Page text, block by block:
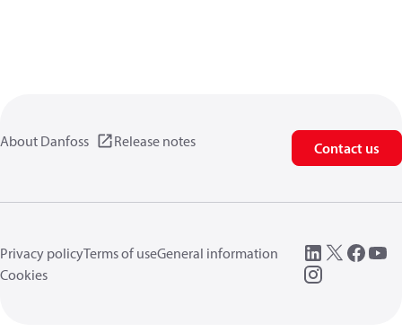
About Danfoss Release notes Contact us
Privacy policyTerms of useGeneral information
Cookies